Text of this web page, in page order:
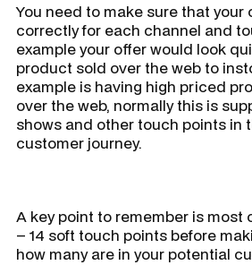
You need to make sure that your
correctly for each channel and
example your offer would look
product sold over the web to
example is having high priced
over the web, normally this is
shows and other touch points in
customer journey.
A key point to remember is most
– 14 soft touch points before
how many are in your potential